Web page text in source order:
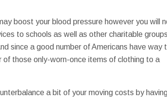
boost your blood pressure however you will
to schools as well as other charitable
since a good number of Americans have way
of those only-worn-once items of clothing to a
a bit of your moving costs by